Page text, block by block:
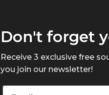
Don't forget
Receive 3 exclusive free
you join our newsletter!
Email